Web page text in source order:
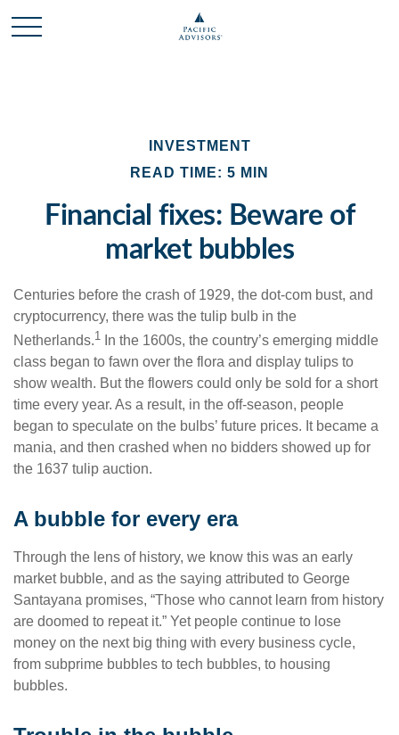
INVESTMENT
READ TIME: 5 MIN
Financial fixes: Beware of
market bubbles
Centuries before the crash of 1929, the dot-com bust, and
cryptocurrency, there was the tulip bulb in the
Netherlands.1 In the 1600s, the country’s emerging middle
class began to fawn over the flora and display tulips to
show wealth. But the flowers could only be sold for a short
time every year. As a result, in the off-season, people
began to speculate on the bulbs’ future prices. It became a
mania, and then crashed when no bidders showed up for
the 1637 tulip auction.
A bubble for every era
Through the lens of history, we know this was an early
market bubble, and as the saying attributed to George
Santayana promises, “Those who cannot learn from history
are doomed to repeat it.” Yet people continue to lose
money on the next big thing with every business cycle,
from subprime bubbles to tech bubbles, to housing
bubbles.